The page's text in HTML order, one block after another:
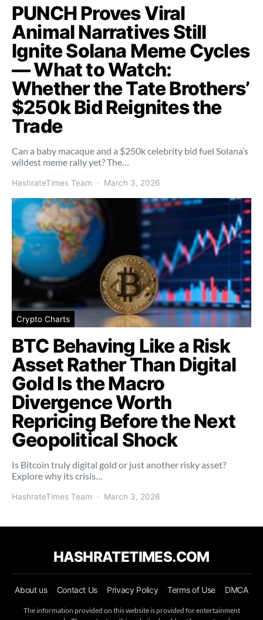
PUNCH Proves Viral
Animal Narratives Still
Ignite Solana Meme Cycles
— What to Watch:
Whether the Tate Brothers’
$250k Bid Reignites the
Trade
Can a baby macaque and a $250k celebrity bid fuel Solana’s
wildest meme rally yet? The…
HashrateTimes Team March 3, 2026
Crypto Charts
BTC Behaving Like a Risk
Asset Rather Than Digital
Gold Is the Macro
Divergence Worth
Repricing Before the Next
Geopolitical Shock
Is Bitcoin truly digital gold or just another risky asset?
Explore why its crisis…
HashrateTimes Team March 3, 2026
HASHRATETIMES.COM
About us Contact Us Privacy Policy Terms of Use DMCA
The information provided on this website is provided for entertainment